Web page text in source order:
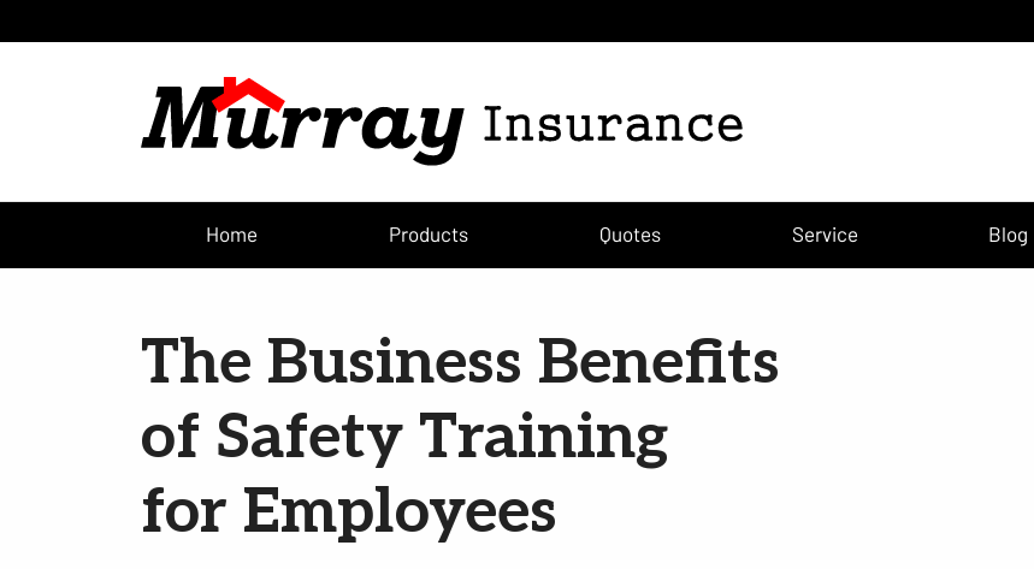
Home Products Quotes Service Blog
The Business Benefits
of Safety Training
for Employees